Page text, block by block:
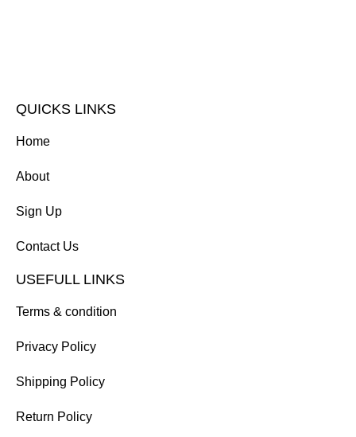
QUICKS LINKS
Home
About
Sign Up
Contact Us
USEFULL LINKS
Terms & condition
Privacy Policy
Shipping Policy
Return Policy